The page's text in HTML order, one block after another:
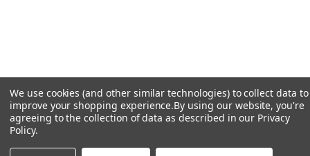
We use cookies (and other similar technologies) to collect data to
improve your shopping experience.By using our website, you're
agreeing to the collection of data as described in our Privacy
Policy.